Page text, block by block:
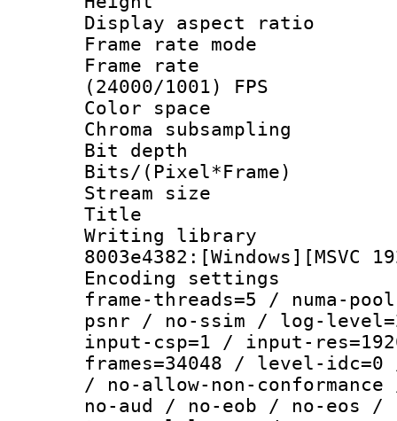
Display
Frame rate
Frame
(24000/1001) FPS
Color
Chroma
Bit depth
Bits/
Stream size :
Title :
Writing
Encoding
frame-threads=5 / numa-
psnr / no-ssim / log-
input-csp=1 / input-
frames=34048 / level-
/ no-allow-non-
no-aud / no-eob / no-eos